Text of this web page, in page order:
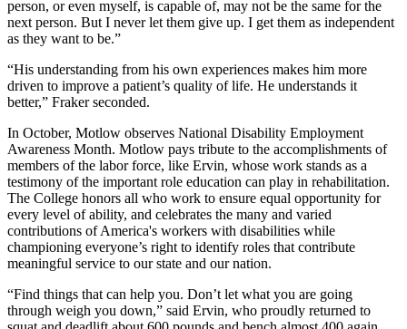
person, or even myself, is capable of, may not be the same for the
next person. But I never let them give up. I get them as independent
as they want to be.”
“His understanding from his own experiences makes him more
driven to improve a patient’s quality of life. He understands it
better,” Fraker seconded.
In October, Motlow observes National Disability Employment
Awareness Month. Motlow pays tribute to the accomplishments of
members of the labor force, like Ervin, whose work stands as a
testimony of the important role education can play in rehabilitation.
The College honors all who work to ensure equal opportunity for
every level of ability, and celebrates the many and varied
contributions of America's workers with disabilities while
championing everyone’s right to identify roles that contribute
meaningful service to our state and our nation.
“Find things that can help you. Don’t let what you are going
through weigh you down,” said Ervin, who proudly returned to